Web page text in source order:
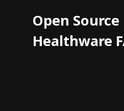
Open Source
Healthware